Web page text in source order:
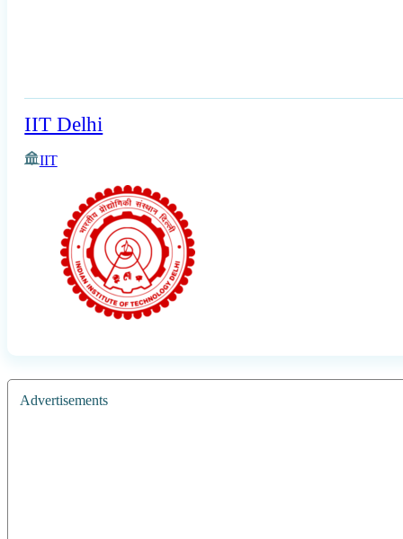
IIT Delhi
IIT
Advertisements